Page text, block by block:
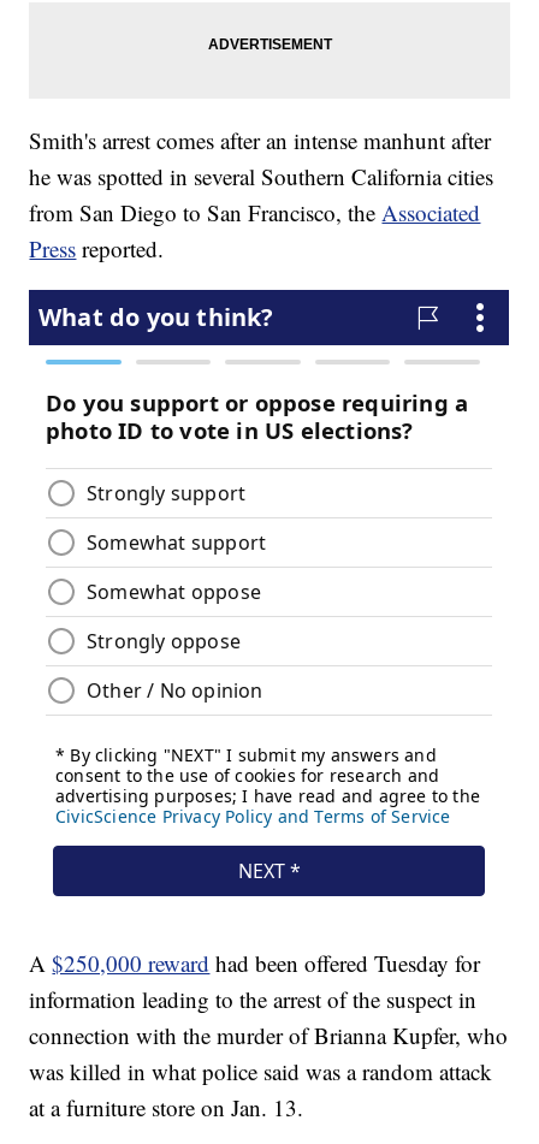
Smith's arrest comes after an intense manhunt after
he was spotted in several Southern California cities
from San Diego to San Francisco, theAssociated
Press reported.
A$250,000 reward had been offered Tuesday for
information leading to the arrest of the suspect in
connection with the murder of Brianna Kupfer, who
was killed in what police said was a random attack
at a furniture store on Jan. 13.